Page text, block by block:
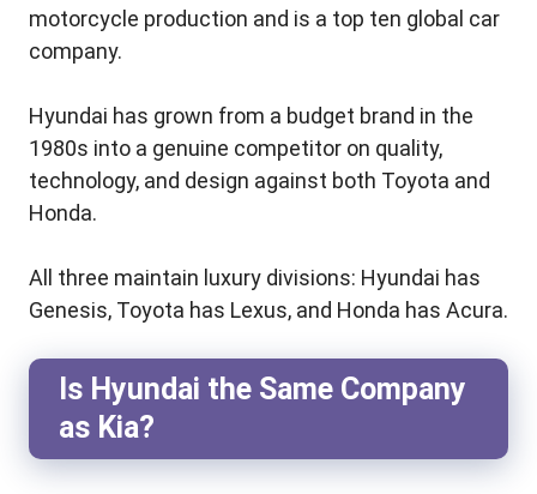
motorcycle production and is a top ten global car
company.
Hyundai has grown from a budget brand in the
1980s into a genuine competitor on quality,
technology, and design against both Toyota and
Honda.
All three maintain luxury divisions: Hyundai has
Genesis, Toyota has Lexus, and Honda has Acura.
Is Hyundai the Same Company
as Kia?